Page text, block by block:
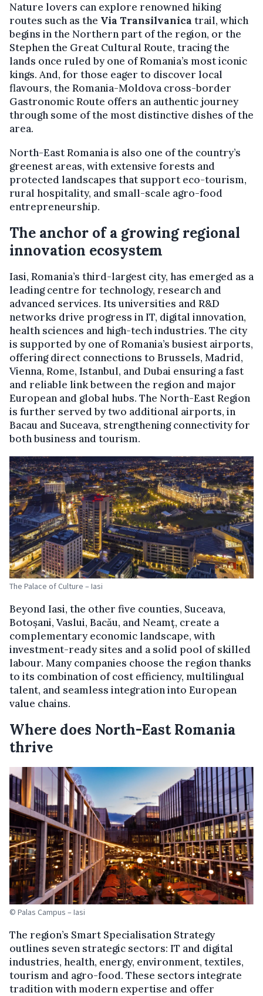
Nature lovers can explore renowned hiking
routes such as the Via Transilvanica trail, which
begins in the Northern part of the region, or the
Stephen the Great Cultural Route, tracing the
lands once ruled by one of Romania’s most iconic
kings. And, for those eager to discover local
flavours, the Romania-Moldova cross-border
Gastronomic Route offers an authentic journey
through some of the most distinctive dishes of the
area.
North-East Romania is also one of the country’s
greenest areas, with extensive forests and
protected landscapes that support eco-tourism,
rural hospitality, and small-scale agro-food
entrepreneurship.
The anchor of a growing regional
innovation ecosystem
Iasi, Romania’s third-largest city, has emerged as a
leading centre for technology, research and
advanced services. Its universities and R&D
networks drive progress in IT, digital innovation,
health sciences and high-tech industries. The city
is supported by one of Romania’s busiest airports,
offering direct connections to Brussels, Madrid,
Vienna, Rome, Istanbul, and Dubai ensuring a fast
and reliable link between the region and major
European and global hubs. The North-East Region
is further served by two additional airports, in
Bacau and Suceava, strengthening connectivity for
both business and tourism.
The Palace of Culture – Iasi
Beyond Iasi, the other five counties, Suceava,
Botoșani, Vaslui, Bacău, and Neamț, create a
complementary economic landscape, with
investment-ready sites and a solid pool of skilled
labour. Many companies choose the region thanks
to its combination of cost efficiency, multilingual
talent, and seamless integration into European
value chains.
Where does North-East Romania
thrive
© Palas Campus – Iasi
The region’s Smart Specialisation Strategy
outlines seven strategic sectors: IT and digital
industries, health, energy, environment, textiles,
tourism and agro-food. These sectors integrate
tradition with modern expertise and offer